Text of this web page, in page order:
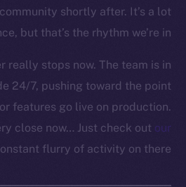
shortly after. It’s a lot
but that’s the rhythm we’re in.
really stops now. The team is in
24/7, pushing toward the point
features go live on production.
close now… Just check outour
flurry of activity on there.